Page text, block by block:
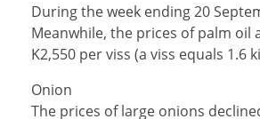
During the week ending 20
Meanwhile, the prices of palm oil
K2,550 per viss (a viss equals
Onion
The prices of large onions